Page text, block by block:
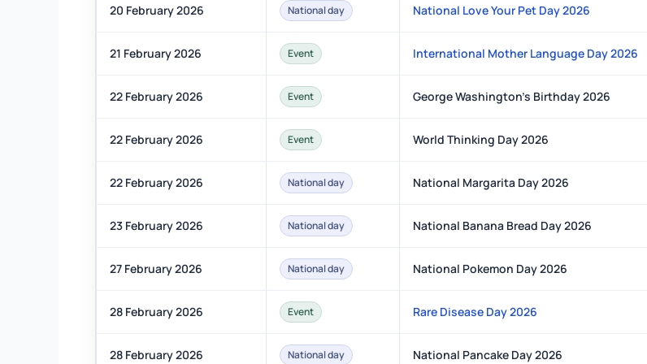
20 February 2026 National day National Love Your Pet Day 2026
21 February 2026 Event International Mother Language Day 2026
22 February 2026 Event George Washington's Birthday 2026
22 February 2026 Event World Thinking Day 2026
22 February 2026 National day National Margarita Day 2026
23 February 2026 National day National Banana Bread Day 2026
27 February 2026 National day National Pokemon Day 2026
28 February 2026 Event Rare Disease Day 2026
28 February 2026 National day National Pancake Day 2026